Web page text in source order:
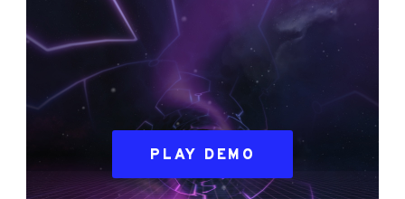
PLAY DEMO